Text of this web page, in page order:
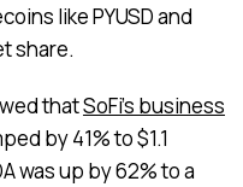
like PYUSD and
share.
thatSoFi’s business
by 41% to $1.1
was up by 62% to a